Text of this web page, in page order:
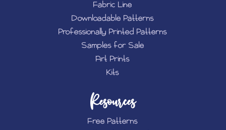
Fabric Line
Downloadable Patterns
Professionally Printed Patterns
Samples for Sale
Art Prints
Kits
Resources
Free Patterns